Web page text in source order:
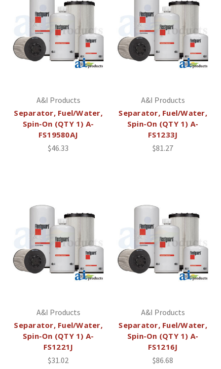
A&I Products
Separator, Fuel/Water,
Spin-On (QTY 1) A-
FS19580AJ
$46.33
A&I Products
Separator, Fuel/Water,
Spin-On (QTY 1) A-
FS1233J
$81.27
A&I Products
Separator, Fuel/Water,
Spin-On (QTY 1) A-
FS1221J
$31.02
A&I Products
Separator, Fuel/Water,
Spin-On (QTY 1) A-
FS1216J
$86.68